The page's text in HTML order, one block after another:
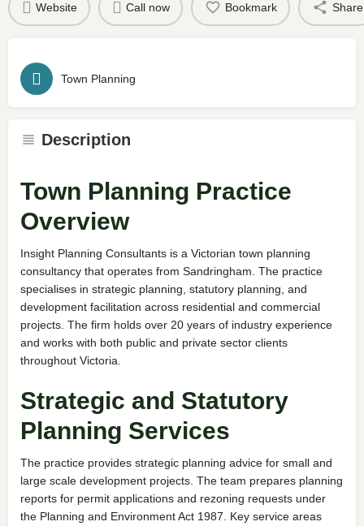
Website Call now Bookmark Share
Town Planning
Description
Town Planning Practice
Overview
Insight Planning Consultants is a Victorian town planning
consultancy that operates from Sandringham. The practice
specialises in strategic planning, statutory planning, and
development facilitation across residential and commercial
projects. The firm holds over 20 years of industry experience
and works with both public and private sector clients
throughout Victoria.
Strategic and Statutory
Planning Services
The practice provides strategic planning advice for small and
large scale development projects. The team prepares planning
reports for permit applications and rezoning requests under
the Planning and Environment Act 1987. Key service areas